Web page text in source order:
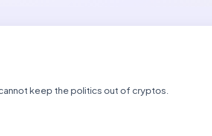
keep the politics out of cryptos.